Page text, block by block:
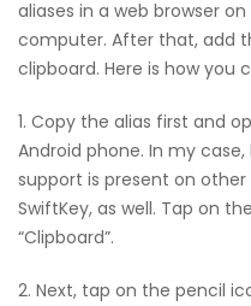
aliases in a web browser
computer. After that, add
clipboard. Here is how you
1. Copy the alias first and
Android phone. In my
support is present on
SwiftKey, as well. Tap on
“Clipboard”.
2. Next, tap on the pencil